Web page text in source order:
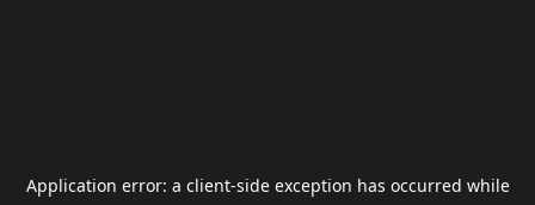
Application error: a client-side exception has occurred while